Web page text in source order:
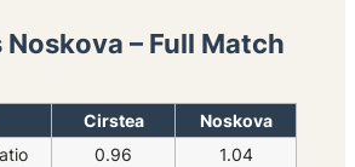
– Full Match
Cirstea
Noskova
0.96
1.04